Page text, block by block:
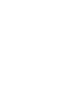
to our agents